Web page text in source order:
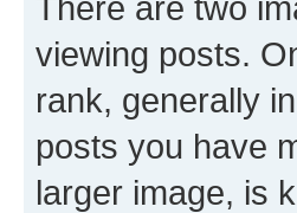
viewing posts.
rank, generally
posts you have
larger image, is